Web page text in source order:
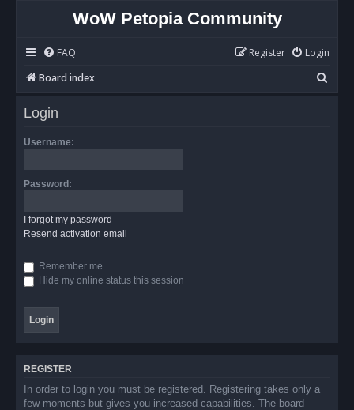
WoW Petopia Community
FAQ Login
Register
Board index
e
Login
Username:
Password:
I forgot my password
Resend activation email
Remember me
Hide my online status this session
REGISTER
In order to login you must be registered. Registering takes only a
few moments but gives you increased capabilities. The board